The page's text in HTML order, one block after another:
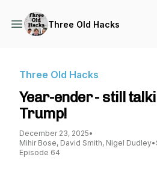
Three Old Hacks
Three Old Hacks
Year-ender - still
Trump!
December 23, 2025•
Mihir Bose, David Smith, Nigel Dudley•
Episode 64